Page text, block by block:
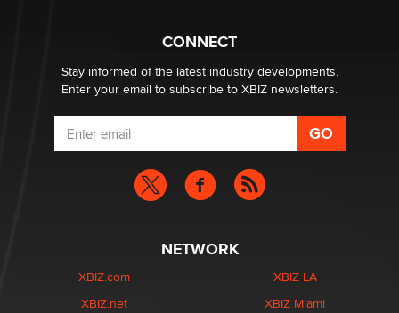
What are the best adult affiliates in 2026 Now we have
age verification laws world wide
Dizzy
CONNECT
Stay informed of the latest industry developments.
Enter your email to subscribe to XBIZ newsletters.
NETWORK
XBIZ.com
XBIZ.net
XBIZ LA
XBIZ Miami